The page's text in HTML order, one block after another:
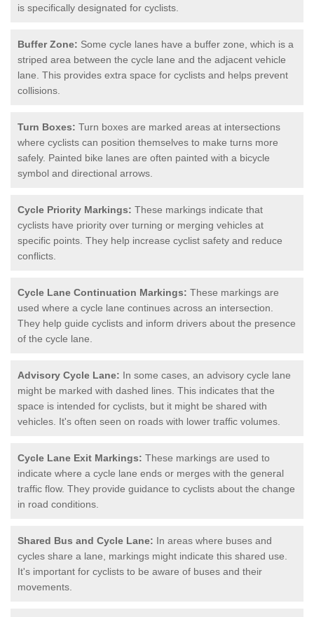
is specifically designated for cyclists.
Buffer Zone: Some cycle lanes have a buffer zone, which is a
striped area between the cycle lane and the adjacent vehicle
lane. This provides extra space for cyclists and helps prevent
collisions.
Turn Boxes: Turn boxes are marked areas at intersections
where cyclists can position themselves to make turns more
safely. Painted bike lanes are often painted with a bicycle
symbol and directional arrows.
Cycle Priority Markings: These markings indicate that
cyclists have priority over turning or merging vehicles at
specific points. They help increase cyclist safety and reduce
conflicts.
Cycle Lane Continuation Markings: These markings are
used where a cycle lane continues across an intersection.
They help guide cyclists and inform drivers about the presence
of the cycle lane.
Advisory Cycle Lane: In some cases, an advisory cycle lane
might be marked with dashed lines. This indicates that the
space is intended for cyclists, but it might be shared with
vehicles. It's often seen on roads with lower traffic volumes.
Cycle Lane Exit Markings: These markings are used to
indicate where a cycle lane ends or merges with the general
traffic flow. They provide guidance to cyclists about the change
in road conditions.
Shared Bus and Cycle Lane: In areas where buses and
cycles share a lane, markings might indicate this shared use.
It's important for cyclists to be aware of buses and their
movements.